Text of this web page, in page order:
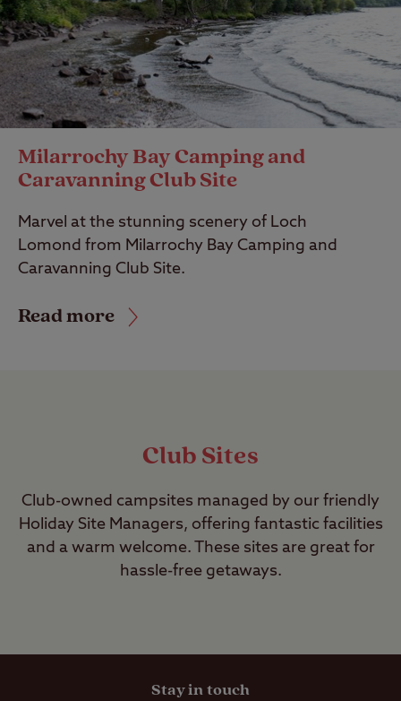
Milarrochy Bay Camping and
Caravanning Club Site
Marvel at the stunning scenery of Loch
Lomond from Milarrochy Bay Camping and
Caravanning Club Site.
Read more
Club Sites
Club-owned campsites managed by our friendly
Holiday Site Managers, offering fantastic facilities
and a warm welcome. These sites are great for
hassle-free getaways.
Stay in touch